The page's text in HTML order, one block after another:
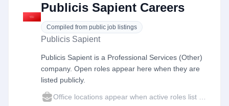
Publicis Sapient Careers
Compiled from public job listings
Publicis Sapient
Publicis Sapient is a Professional Services (Other)
company. Open roles appear here when they are
listed publicly.